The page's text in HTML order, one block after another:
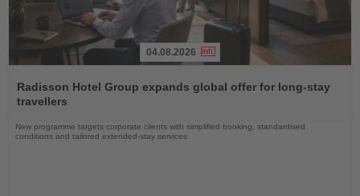
the
News
04.08.2026
Radisson Hotel Group expands global offer for long-stay
travellers
New programme targets corporate clients with simplified booking, standardised
conditions and tailored extended-stay services